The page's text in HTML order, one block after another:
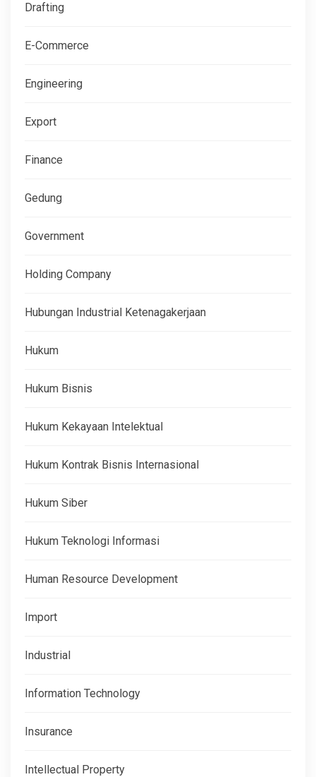
Drafting
E-Commerce
Engineering
Export
Finance
Gedung
Government
Holding Company
Hubungan Industrial Ketenagakerjaan
Hukum
Hukum Bisnis
Hukum Kekayaan Intelektual
Hukum Kontrak Bisnis Internasional
Hukum Siber
Hukum Teknologi Informasi
Human Resource Development
Import
Industrial
Information Technology
Insurance
Intellectual Property